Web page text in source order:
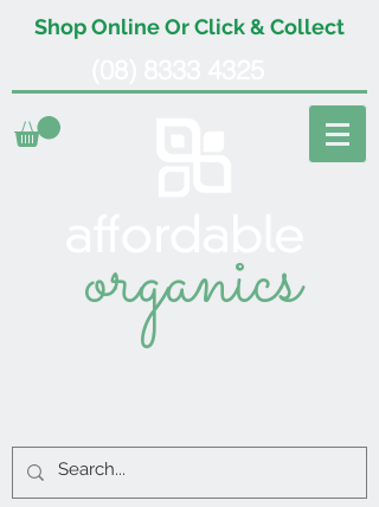
Shop Online Or Click & Collect
organics